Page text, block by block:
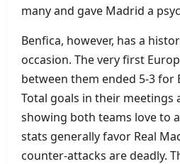
many and gave Madrid a
Benfica, however, has a
occasion. The very first
between them ended 5‑3 for
Total goals in their meetings
showing both teams love to
stats generally favor Real
counter‑attacks are deadly.